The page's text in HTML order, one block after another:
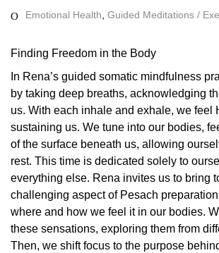
Emotional Health Guided Meditations /
Finding Freedom in the Body
In Rena’s guided somatic mindfulness
by taking deep breaths, acknowledging
us. With each inhale and exhale, we feel
sustaining us. We tune into our bodies,
of the surface beneath us, allowing
rest. This time is dedicated solely to
everything else. Rena invites us to bring
challenging aspect of Pesach
where and how we feel it in our bodies.
these sensations, exploring them from
Then, we shift focus to the purpose